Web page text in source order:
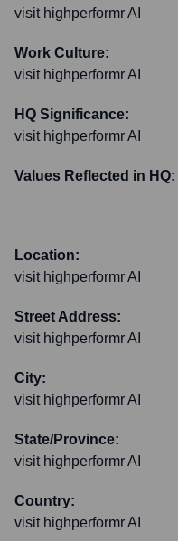
visit highperformr AI
Work Culture:
visit highperformr AI
HQ Significance:
visit highperformr AI
Values Reflected in HQ:
Location:
visit highperformr AI
Street Address:
visit highperformr AI
City:
visit highperformr AI
State/Province:
visit highperformr AI
Country:
visit highperformr AI